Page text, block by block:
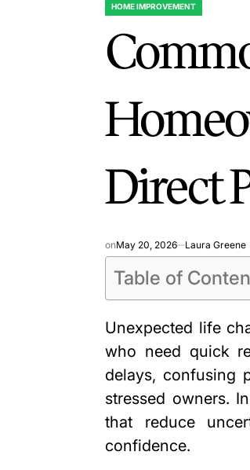
POSTED
HOME IMPROVEMENT
Direct
onMay 20, 2026 Laura Greene
Table of
Unexpected life
who need quick
delays, confusing
stressed owners.
that reduce
confidence.